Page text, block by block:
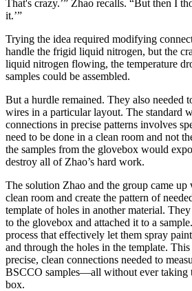
That's crazy.’” Zhao recalls. “But then I
it.’”
Trying the idea required modifying
handle the frigid liquid nitrogen, but the
liquid nitrogen flowing, the temperature
samples could be assembled.
But a hurdle remained. They also needed
wires in a particular layout. The standard
connections in precise patterns involves
need to be done in a clean room and not
the samples from the glovebox would
destroy all of Zhao’s hard work.
The solution Zhao and the group came
clean room and create the pattern of
template of holes in another material.
to the glovebox and attached it to a
process that effectively let them spray
and through the holes in the template.
precise, clean connections needed to
BSCCO samples—all without ever taking
box.